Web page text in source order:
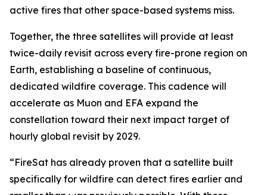
active fires that other space-based systems miss.
Together, the three satellites will provide at least
twice-daily revisit across every fire-prone region on
Earth, establishing a baseline of continuous,
dedicated wildfire coverage. This cadence will
accelerate as Muon and EFA expand the
constellation toward their next impact target of
hourly global revisit by 2029.
“FireSat has already proven that a satellite built
specifically for wildfire can detect fires earlier and